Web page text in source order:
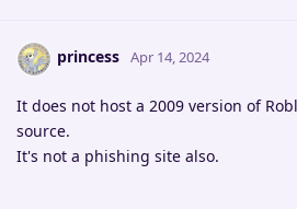
princess Apr 14, 2024
It does not host a 2009 version of
source.
It's not a phishing site also.